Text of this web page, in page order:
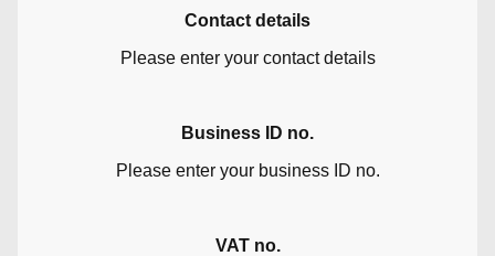
Contact details
Please enter your contact details
Business ID no.
Please enter your business ID no.
VAT no.